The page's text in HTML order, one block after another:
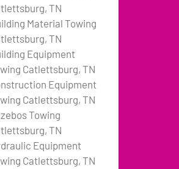
TN
Material Towing
TN
Equipment
Catlettsburg, TN
Equipment
Catlettsburg, TN
Towing
TN
Equipment
Catlettsburg, TN